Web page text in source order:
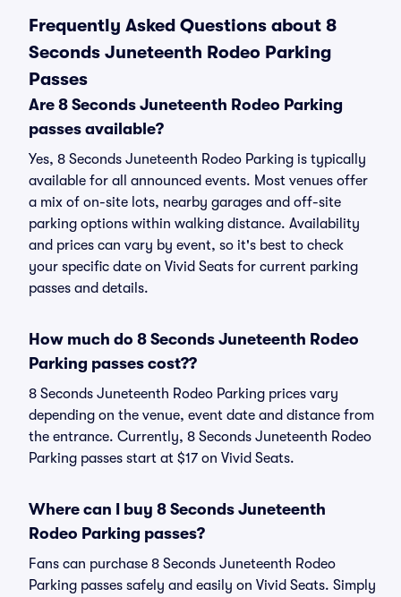
Frequently Asked Questions about 8
Seconds Juneteenth Rodeo Parking
Passes
Are 8 Seconds Juneteenth Rodeo Parking
passes available?
Yes, 8 Seconds Juneteenth Rodeo Parking is typically
available for all announced events. Most venues offer
a mix of on-site lots, nearby garages and off-site
parking options within walking distance. Availability
and prices can vary by event, so it's best to check
your specific date on Vivid Seats for current parking
passes and details.
How much do 8 Seconds Juneteenth Rodeo
Parking passes cost??
8 Seconds Juneteenth Rodeo Parking prices vary
depending on the venue, event date and distance from
the entrance. Currently, 8 Seconds Juneteenth Rodeo
Parking passes start at $17 on Vivid Seats.
Where can I buy 8 Seconds Juneteenth
Rodeo Parking passes?
Fans can purchase 8 Seconds Juneteenth Rodeo
Parking passes safely and easily on Vivid Seats. Simply